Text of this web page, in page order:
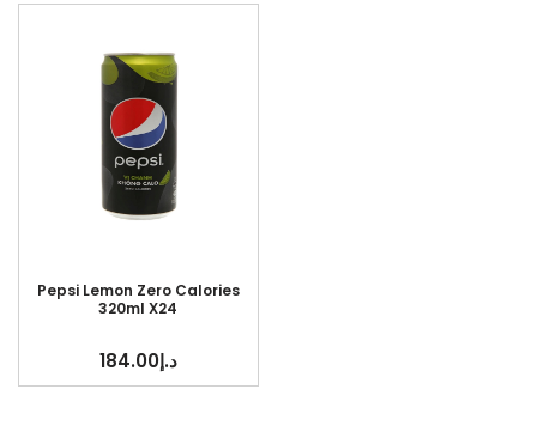
Pepsi Lemon Zero Calories
320ml X24
د.إ184.00